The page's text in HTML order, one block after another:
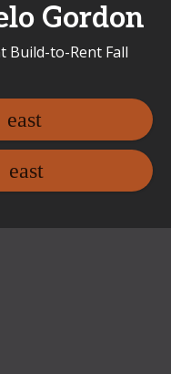
Gordon
Build-to-Rent Fall